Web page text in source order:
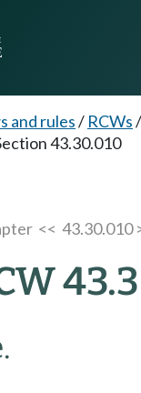
and rules/ RCWs/
43.30.010
<< 43.30.010